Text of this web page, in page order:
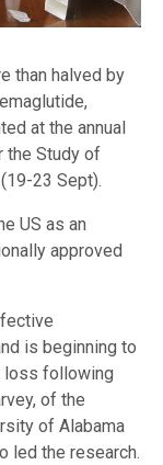
than halved by
at the annual
the Study of
23 Sept).
US as an
approved
is beginning to
loss following
of the
of Alabama
led the research.